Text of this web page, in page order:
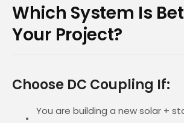
Which System Is
Your Project?
Choose DC Coupling If:
You are building a new solar +